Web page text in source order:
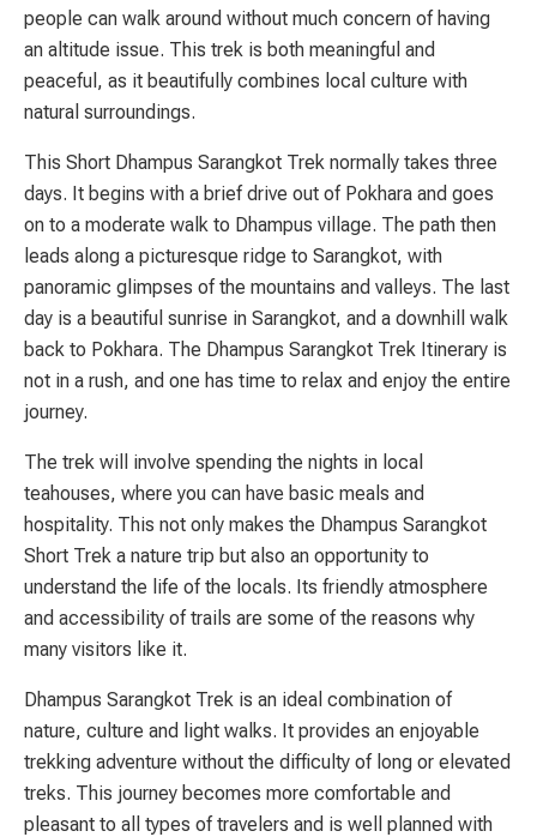
people can walk around without much concern of having
an altitude issue. This trek is both meaningful and
peaceful, as it beautifully combines local culture with
natural surroundings.
This Short Dhampus Sarangkot Trek normally takes three
days. It begins with a brief drive out of Pokhara and goes
on to a moderate walk to Dhampus village. The path then
leads along a picturesque ridge to Sarangkot, with
panoramic glimpses of the mountains and valleys. The last
day is a beautiful sunrise in Sarangkot, and a downhill walk
back to Pokhara. The Dhampus Sarangkot Trek Itinerary is
not in a rush, and one has time to relax and enjoy the entire
journey.
The trek will involve spending the nights in local
teahouses, where you can have basic meals and
hospitality. This not only makes the Dhampus Sarangkot
Short Trek a nature trip but also an opportunity to
understand the life of the locals. Its friendly atmosphere
and accessibility of trails are some of the reasons why
many visitors like it.
Dhampus Sarangkot Trek is an ideal combination of
nature, culture and light walks. It provides an enjoyable
trekking adventure without the difficulty of long or elevated
treks. This journey becomes more comfortable and
pleasant to all types of travelers and is well planned with